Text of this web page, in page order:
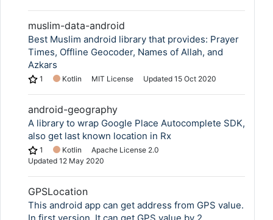
muslim-data-android
Best Muslim android library that provides: Prayer
Times, Offline Geocoder, Names of Allah, and
Azkars
1 Kotlin MIT License Updated 15 Oct 2020
android-geography
A library to wrap Google Place Autocomplete SDK,
also get last known location in Rx
1 Kotlin
Apache License 2.0
Updated 12 May 2020
GPSLocation
This android app can get address from GPS value.